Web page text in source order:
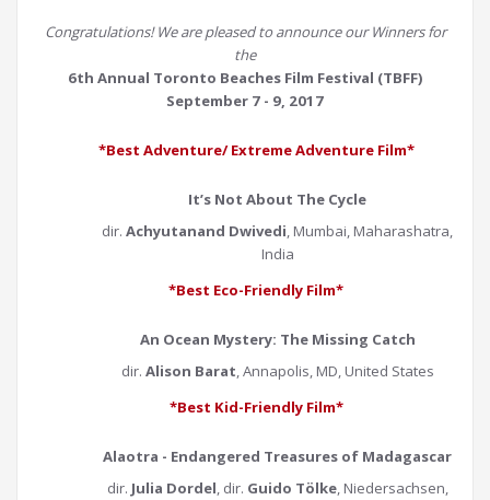
Congratulations! We are pleased to announce our Winners for
the
6th Annual Toronto Beaches Film Festival (TBFF)
September 7 - 9, 2017
*Best Adventure/ Extreme Adventure Film*
It’s Not About The Cycle
dir.Achyutanand Dwivedi, Mumbai, Maharashatra,
India
*Best Eco-Friendly Film*
An Ocean Mystery: The Missing Catch
dir. Alison Barat, Annapolis, MD, United States
*Best Kid-Friendly Film*
Alaotra - Endangered Treasures of Madagascar
dir. Julia Dordel, dir. Guido Tölke, Niedersachsen,